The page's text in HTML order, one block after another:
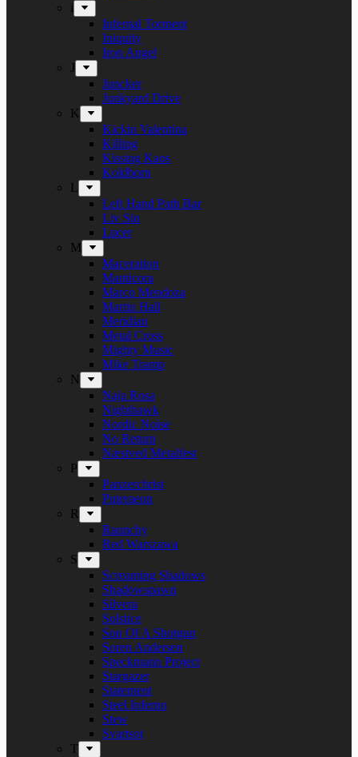
i
Infernal Torment
Iniquity
Iron Angel
J
Juncker
Junkyard Drive
K
Kickin Valentina
Killing
Kissing Kaos
Koldborn
L
Left Hand Path Bar
Liv Sin
Lucer
M
Maceration
Manticora
Marco Mendoza
Martin Hall
Meridian
Metal Cross
Mighty Music
Mike Tramp
N
Naja Rosa
Nighthawk
Nordic Noise
No Return
Næstved Metalfest
P
Panzerchrist
Puteraeon
R
Raunchy
Red Warszawa
S
Screaming Shadows
Shadowspawn
Silvera
Solstice
Son Of A Shotgun
Soren Andersen
Speckmann Project
Stargazer
Statement
Steel Inferno
Stew
Svartsot
T